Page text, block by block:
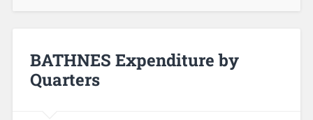
BATHNES Expenditure by
Quarters